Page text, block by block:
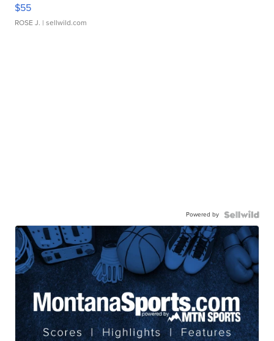
$55
ROSE J. | sellwild.com
Powered by